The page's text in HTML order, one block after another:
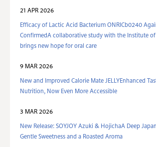
21 APR 2026
Efficacy of Lactic Acid Bacterium ONRICb0240
ConfirmedA collaborative study with the Institute of
brings new hope for oral care
9 MAR 2026
New and Improved Calorie Mate JELLYEnhanced
Nutrition, Now Even More Accessible
3 MAR 2026
New Release: SOYJOY Azuki & HojichaA Deep
Gentle Sweetness and a Roasted Aroma